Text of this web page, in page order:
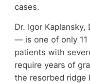
cases.
Dr. Igor Kaplansky,
— is one of only 11
patients with
require years of
the resorbed ridge